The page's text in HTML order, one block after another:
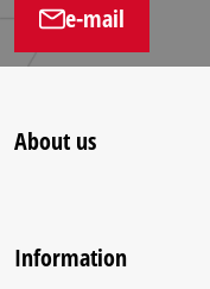
e-mail
About us
Information